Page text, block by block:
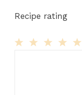
Recipe rating